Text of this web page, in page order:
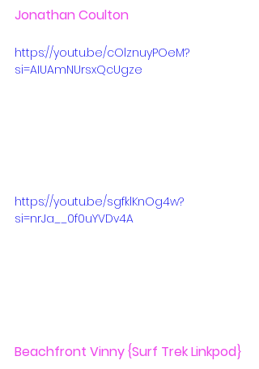
Jonathan Coulton
https://youtu.be/cOlznuyPOeM?
si=AIUAmNUrsxQcUgze
https://youtu.be/sgfklKnOg4w?
si=nrJa__0f0uYVDv4A
Beachfront Vinny {Surf Trek Linkpod}